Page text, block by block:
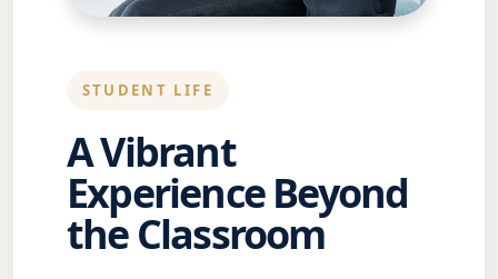
STUDENT LIFE
A Vibrant
Experience Beyond
the Classroom